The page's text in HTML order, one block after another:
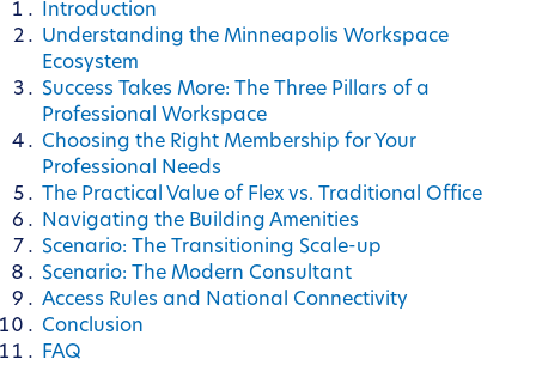
Introduction
Understanding the Minneapolis Workspace
Ecosystem
Success Takes More: The Three Pillars of a
Professional Workspace
Choosing the Right Membership for Your
Professional Needs
The Practical Value of Flex vs. Traditional Office
Navigating the Building Amenities
Scenario: The Transitioning Scale-up
Scenario: The Modern Consultant
Access Rules and National Connectivity
Conclusion
FAQ